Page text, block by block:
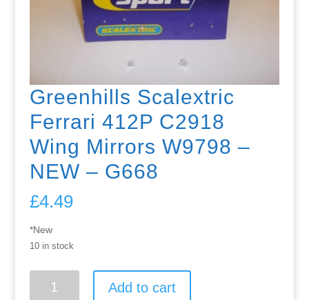
Greenhills Scalextric
Ferrari 412P C2918
Wing Mirrors W9798 –
NEW – G668
£4.49
*New
10 in stock
Scalextric
Add to cart